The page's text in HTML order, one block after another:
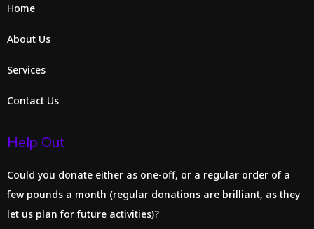
Home
About Us
Services
Contact Us
Help Out
Could you donate either as one-off, or a regular order of a
few pounds a month (regular donations are brilliant, as they
let us plan for future activities)?